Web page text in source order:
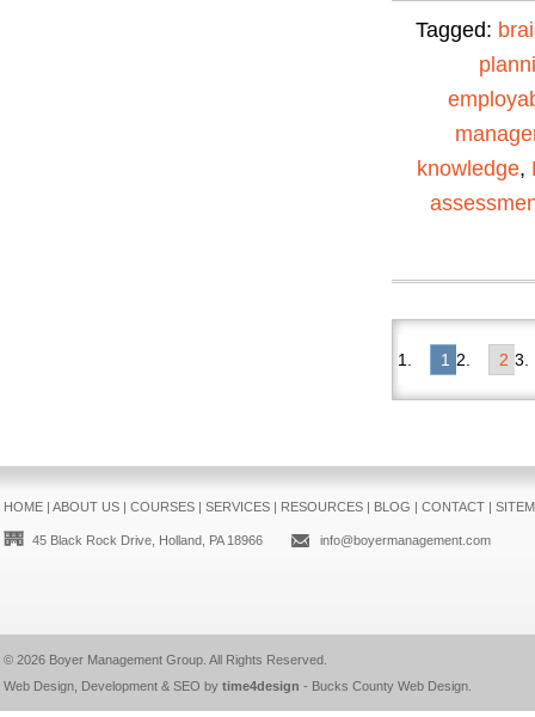
Tagged:
knowledge,
1 2
HOME| ABOUT US| COURSES| SERVICES| RESOURCES| BLOG | CONTACT|
45 Black Rock Drive, Holland, PA 18966 info@boyermanagement.com
© 2026 Boyer Management Group. All Rights Reserved.
Web Design, Development & SEO by time4design - Bucks County Web Design.